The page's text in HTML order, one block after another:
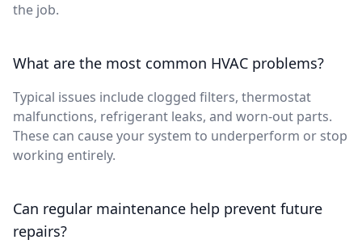
the job.
What are the most common HVAC problems?
Typical issues include clogged filters, thermostat
malfunctions, refrigerant leaks, and worn-out parts.
These can cause your system to underperform or stop
working entirely.
Can regular maintenance help prevent future
repairs?